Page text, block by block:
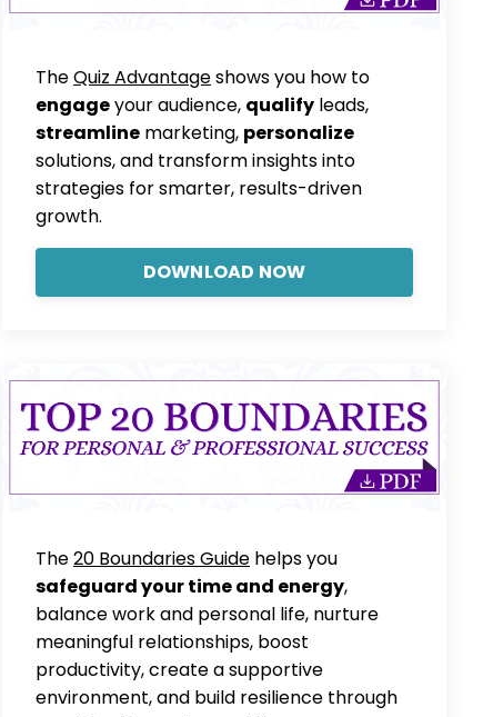
TheQuiz Advantageshows you how to
engageyour audience, qualify leads,
streamline marketing, personalize
solutions, and transform insights into
strategies for smarter, results-driven
growth.
DOWNLOAD NOW
The20 Boundaries Guide helps you
safeguard your time and energy,
balance work and personal life, nurture
meaningful relationships, boost
productivity, create a supportive
environment, and build resilience through